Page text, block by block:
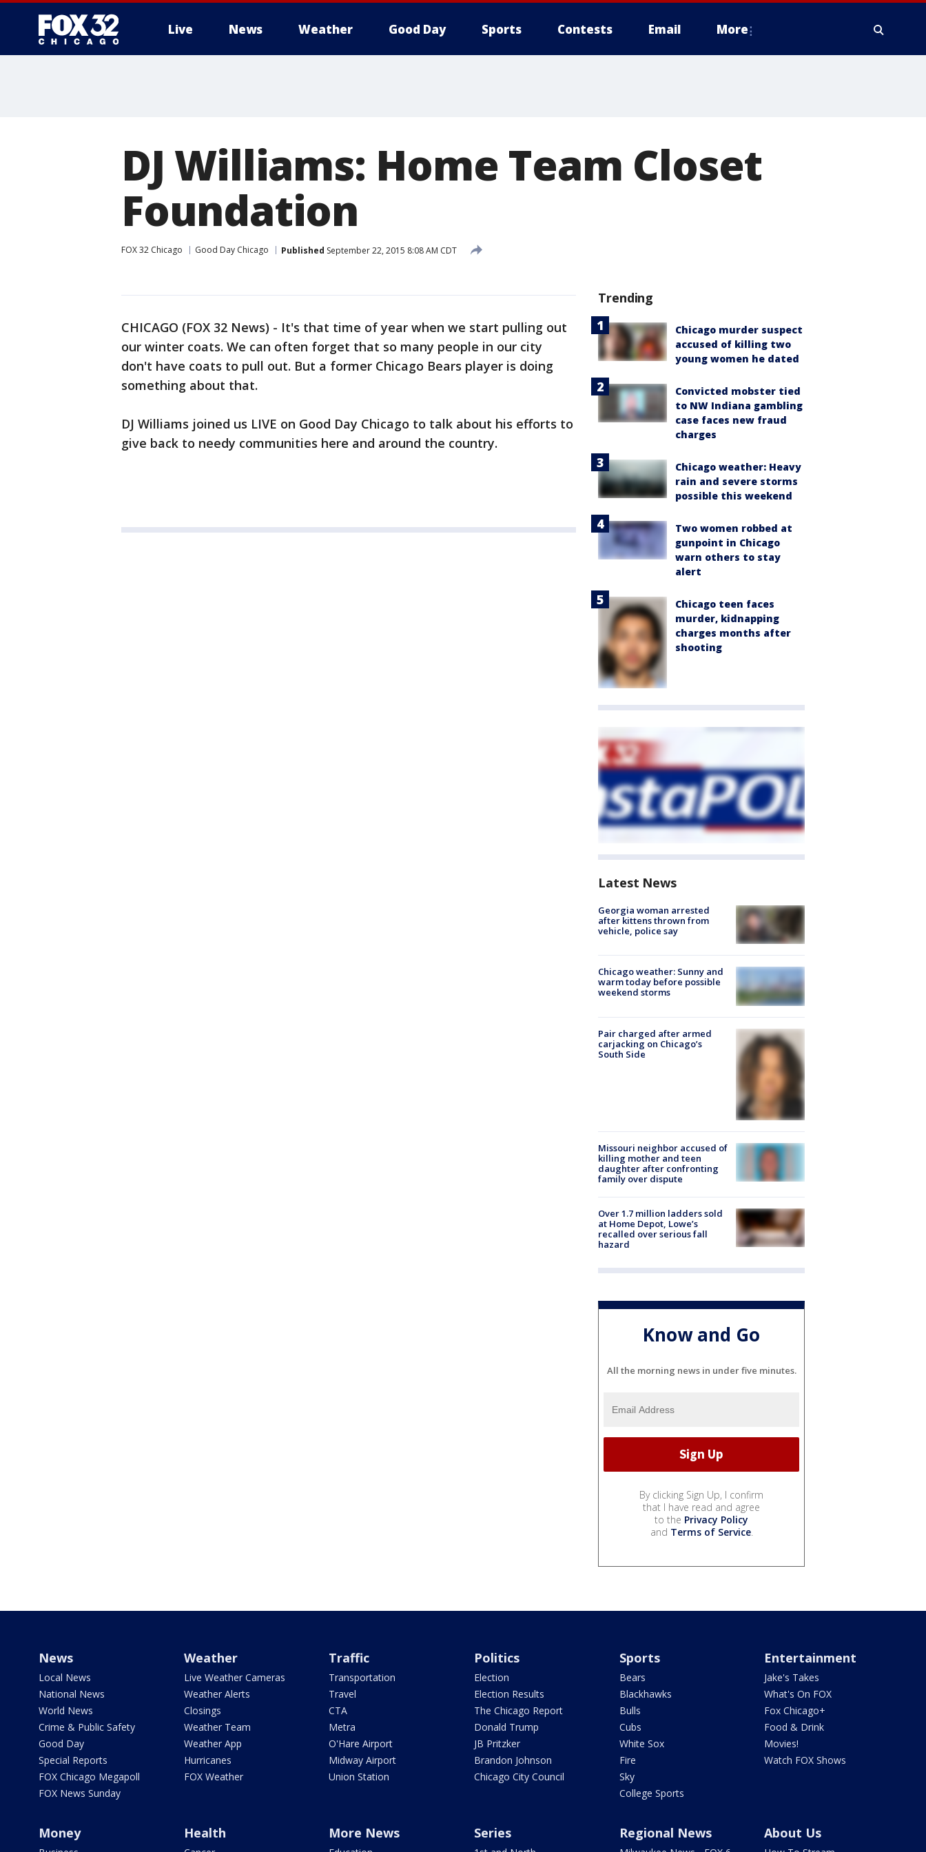
Live News Weather Good Day Sports Contests Email More
DJ Williams: Home Team Closet
Foundation
FOX 32 Chicago Good Day Chicago Published September 22, 2015 8:08 AM CDT
CHICAGO (FOX 32 News) - It's that time of year when we start pulling out
our winter coats. We can often forget that so many people in our city
don't have coats to pull out. But a former Chicago Bears player is doing
something about that.
DJ Williams joined us LIVE on Good Day Chicago to talk about his efforts to
give back to needy communities here and around the country.
Trending
Chicago murder suspect
accused of killing two
young women he dated
Convicted mobster tied
to NW Indiana gambling
case faces new fraud
charges
Chicago weather: Heavy
rain and severe storms
possible this weekend
Two women robbed at
gunpoint in Chicago
warn others to stay
alert
Chicago teen faces
murder, kidnapping
charges months after
shooting
Latest News
Georgia woman arrested
after kittens thrown from
vehicle, police say
Chicago weather: Sunny and
warm today before possible
weekend storms
Pair charged after armed
carjacking on Chicago’s
South Side
Missouri neighbor accused of
killing mother and teen
daughter after confronting
family over dispute
Over 1.7 million ladders sold
at Home Depot, Lowe’s
recalled over serious fall
hazard
Know and Go
All the morning news in under five minutes.
By clicking Sign Up, I confirm
that I have read and agree
to the Privacy Policy
and Terms of Service.
News
Local News
National News
World News
Crime & Public Safety
Good Day
Special Reports
FOX Chicago Megapoll
FOX News Sunday
Weather
Live Weather Cameras
Weather Alerts
Closings
Weather Team
Weather App
Hurricanes
FOX Weather
Traffic
Transportation
Travel
CTA
Metra
O'Hare Airport
Midway Airport
Union Station
Politics
Election
Election Results
The Chicago Report
Donald Trump
JB Pritzker
Brandon Johnson
Chicago City Council
Sports
Bears
Blackhawks
Bulls
Cubs
White Sox
Fire
Sky
College Sports
Entertainment
Jake's Takes
What's On FOX
Fox Chicago+
Food & Drink
Movies!
Watch FOX Shows
Money Health More News Series Regional News About Us